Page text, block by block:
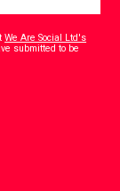
We Are Social Ltd's
submitted to be